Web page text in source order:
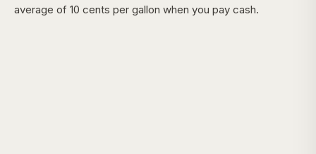
average of 10 cents per gallon when you pay cash.